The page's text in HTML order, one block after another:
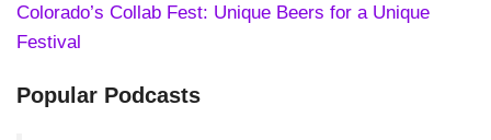
Colorado’s Collab Fest: Unique Beers for a Unique
Festival
Popular Podcasts